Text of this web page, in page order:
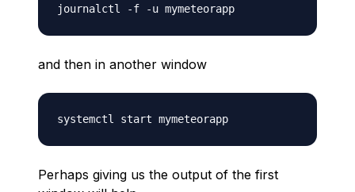
and then in another window
Perhaps giving us the output of the first